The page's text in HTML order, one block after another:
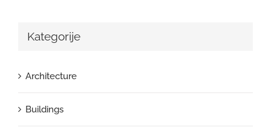
Kategorije
Architecture
Buildings